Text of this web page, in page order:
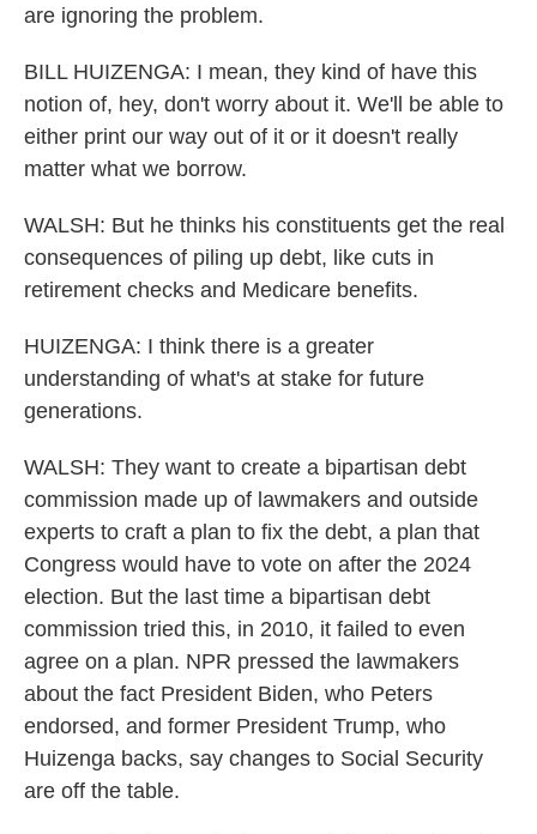
are ignoring the problem.
BILL HUIZENGA: I mean, they kind of have this
notion of, hey, don't worry about it. We'll be able to
either print our way out of it or it doesn't really
matter what we borrow.
WALSH: But he thinks his constituents get the real
consequences of piling up debt, like cuts in
retirement checks and Medicare benefits.
HUIZENGA: I think there is a greater
understanding of what's at stake for future
generations.
WALSH: They want to create a bipartisan debt
commission made up of lawmakers and outside
experts to craft a plan to fix the debt, a plan that
Congress would have to vote on after the 2024
election. But the last time a bipartisan debt
commission tried this, in 2010, it failed to even
agree on a plan. NPR pressed the lawmakers
about the fact President Biden, who Peters
endorsed, and former President Trump, who
Huizenga backs, say changes to Social Security
are off the table.